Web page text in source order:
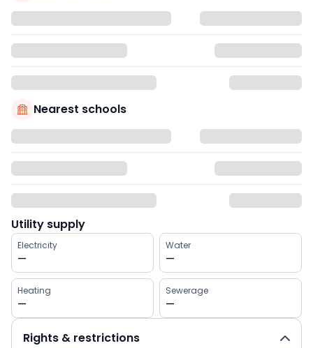
Nearest schools
Utility supply
Electricity
—
Water
—
Heating
—
Sewerage
—
Rights & restrictions